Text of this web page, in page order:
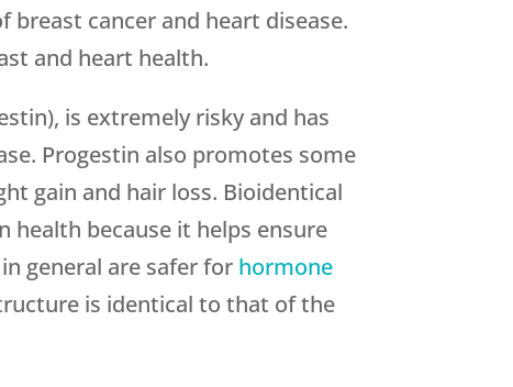
breast cancer and heart disease.
and heart health.
is extremely risky and has
Progestin also promotes some
gain and hair loss. Bioidentical
health because it helps ensure
general are safer for hormone
is identical to that of the